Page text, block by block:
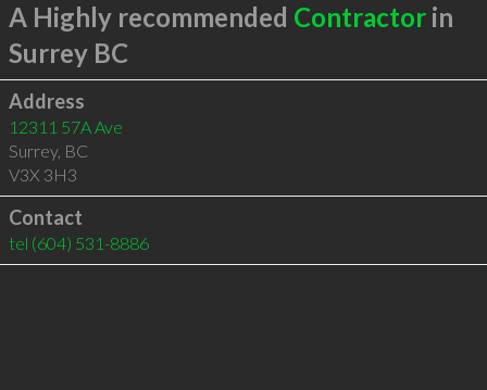
A Highly recommended Contractorin
Surrey BC
Address
12311 57A Ave
Surrey, BC
V3X 3H3
Contact
tel (604) 531-8886